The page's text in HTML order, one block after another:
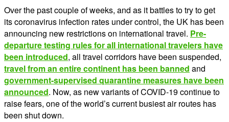
Over the past couple of weeks, and as it battles to try to get
its coronavirus infection rates under control, the UK has been
announcing new restrictions on international travel. Pre-
departure testing rules for all international travelers have
been introduced, all travel corridors have been suspended,
travel from an entire continent has been banned and
government-supervised quarantine measures have been
announced. Now, as new variants of COVID-19 continue to
raise fears, one of the world’s current busiest air routes has
been shut down.